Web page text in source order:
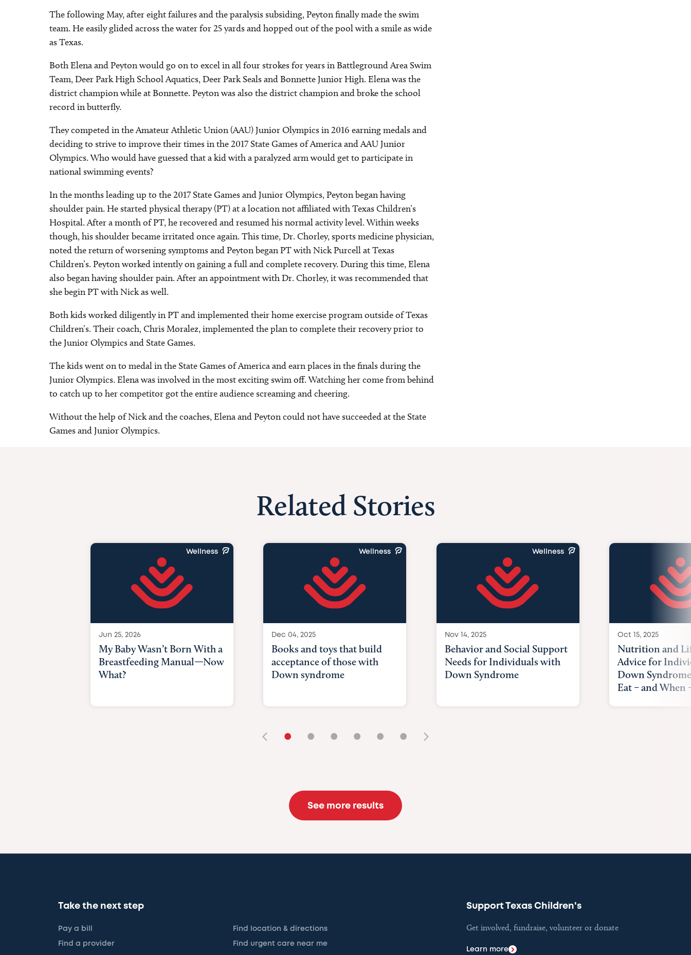
The following May, after eight failures and the paralysis subsiding, Peyton finally made the swim
team. He easily glided across the water for 25 yards and hopped out of the pool with a smile as wide
as Texas.
Both Elena and Peyton would go on to excel in all four strokes for years in Battleground Area Swim
Team, Deer Park High School Aquatics, Deer Park Seals and Bonnette Junior High. Elena was the
district champion while at Bonnette. Peyton was also the district champion and broke the school
record in butterfly.
They competed in the Amateur Athletic Union (AAU) Junior Olympics in 2016 earning medals and
deciding to strive to improve their times in the 2017 State Games of America and AAU Junior
Olympics. Who would have guessed that a kid with a paralyzed arm would get to participate in
national swimming events?
In the months leading up to the 2017 State Games and Junior Olympics, Peyton began having
shoulder pain. He started physical therapy (PT) at a location not affiliated with Texas Children’s
Hospital. After a month of PT, he recovered and resumed his normal activity level. Within weeks
though, his shoulder became irritated once again. This time, Dr. Chorley, sports medicine physician,
noted the return of worsening symptoms and Peyton began PT with Nick Purcell at Texas
Children’s. Peyton worked intently on gaining a full and complete recovery. During this time, Elena
also began having shoulder pain. After an appointment with Dr. Chorley, it was recommended that
she begin PT with Nick as well.
Both kids worked diligently in PT and implemented their home exercise program outside of Texas
Children’s. Their coach, Chris Moralez, implemented the plan to complete their recovery prior to
the Junior Olympics and State Games.
The kids went on to medal in the State Games of America and earn places in the finals during the
Junior Olympics. Elena was involved in the most exciting swim off. Watching her come from behind
to catch up to her competitor got the entire audience screaming and cheering.
Without the help of Nick and the coaches, Elena and Peyton could not have succeeded at the State
Games and Junior Olympics.
Related Stories
Wellness
Jun 25, 2026
My Baby Wasn’t Born With a
Breastfeeding Manual—Now
What?
Wellness
Dec 04, 2025
Books and toys that build
acceptance of those with
Down syndrome
Wellness
Nov 14, 2025
Behavior and Social Support
Needs for Individuals with
Down Syndrome
Oct 15, 2025
Nutrition and
Advice for
Down
Eat – and When
• • • • • •
See more results
Take the next step
Pay a bill Find location & directions
Find a provider Find urgent care near me
Support Texas Children's
Get involved, fundraise, volunteer or donate
Learn more